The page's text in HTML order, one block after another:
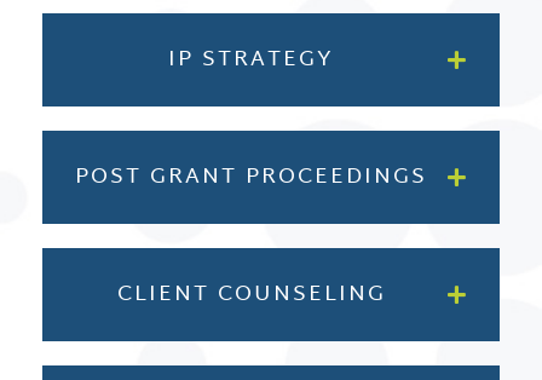
IP STRATEGY
POST GRANT PROCEEDINGS
CLIENT COUNSELING